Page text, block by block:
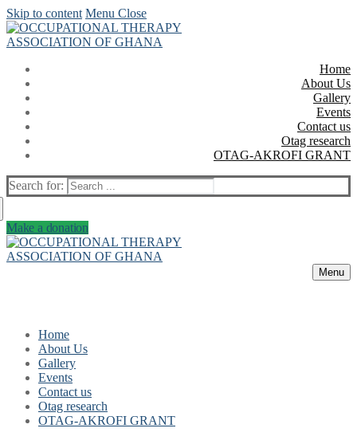
Skip to content Menu Close
Home
About Us
Gallery
Events
Contact us
Otag research
OTAG-AKROFI GRANT
Search for:
Make a donation
Menu
Home
About Us
Gallery
Events
Contact us
Otag research
OTAG-AKROFI GRANT